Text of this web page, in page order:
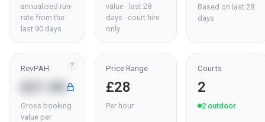
annualised run-
rate from the
last 90 days
value · last 28
days · court hire
only
Based on last 28
days
?
RevPAH
£21.00
Gross booking
value per
Price Range
£28
Per hour
Courts
2
2 outdoor